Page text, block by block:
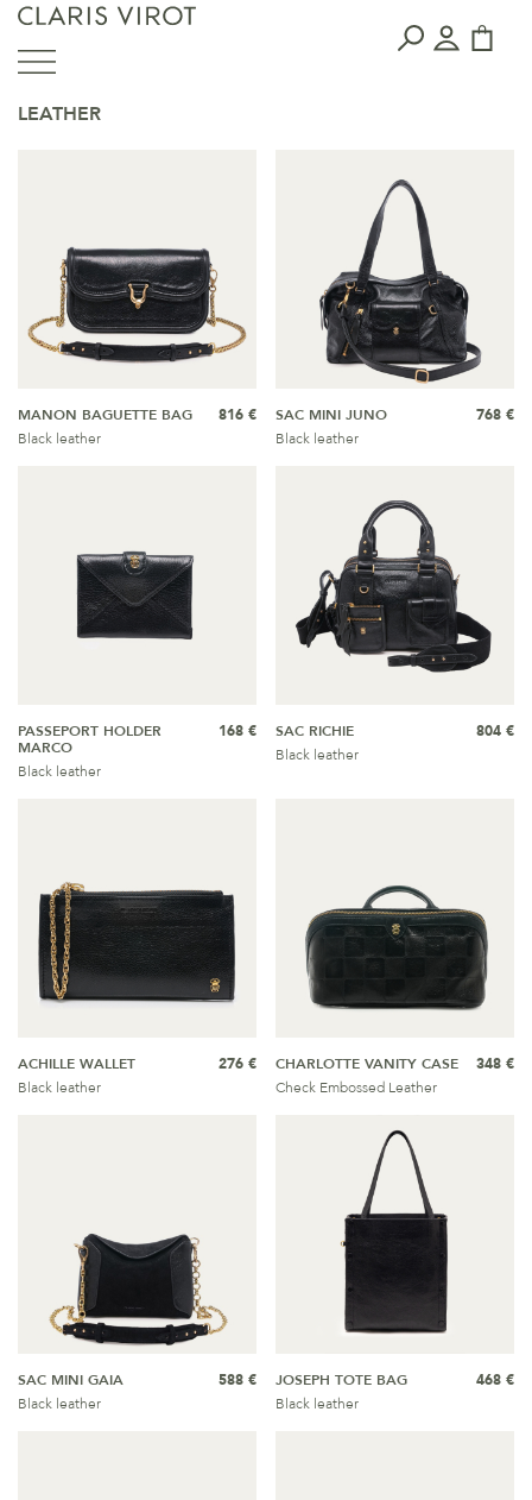
LEATHER
MANON BAGUETTE BAG
Black leather
816 €
SAC MINI JUNO
Black leather
768 €
PASSEPORT HOLDER
MARCO
Black leather
168 €
SAC RICHIE
Black leather
804 €
ACHILLE WALLET
Black leather
276 €
CHARLOTTE VANITY CASE
Check Embossed Leather
348 €
SAC MINI GAIA
Black leather
588 €
JOSEPH TOTE BAG
Black leather
468 €